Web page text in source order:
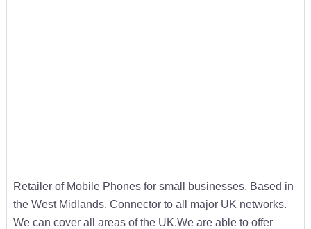
Retailer of Mobile Phones for small businesses. Based in
the West Midlands. Connector to all major UK networks.
We can cover all areas of the UK.We are able to offer